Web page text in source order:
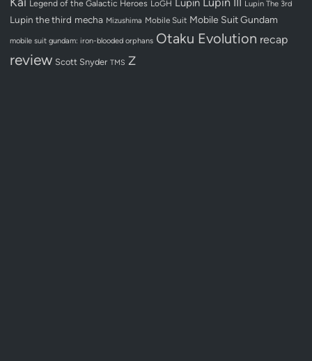
Legend of the Galactic Heroes LoGH Lupin Lupin The 3rd
Lupin the third mecha Mizushima Mobile Suit Mobile Suit Gundam
mobile suit gundam: iron-blooded orphans Otaku Evolution recap
review Scott Snyder TMS Z